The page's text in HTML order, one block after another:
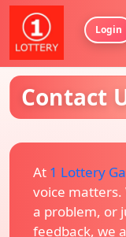
Login
Contact
At 1 Lottery
voice
a problem, or
feedback, we